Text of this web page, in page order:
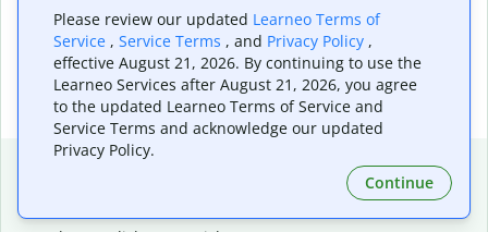
What tools does Quillbot offer and how can I
use them?
Popular language translations
Please review our updated Learneo Terms of
Service , Service Terms , and Privacy Policy ,
effective August 21, 2026. By continuing to use the
Learneo Services after August 21, 2026, you agree
to the updated Learneo Terms of Service and
Service Terms and acknowledge our updated
Privacy Policy.
Continue